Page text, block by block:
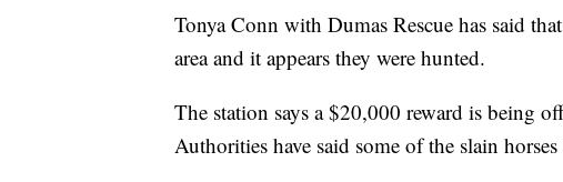
Tonya Conn with Dumas Rescue has said
area and it appears they were hunted.
The station says a $20,000 reward is being
Authorities have said some of the slain